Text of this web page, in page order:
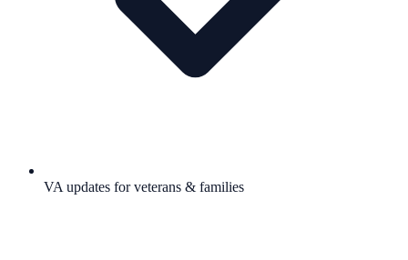
VA updates for veterans & families